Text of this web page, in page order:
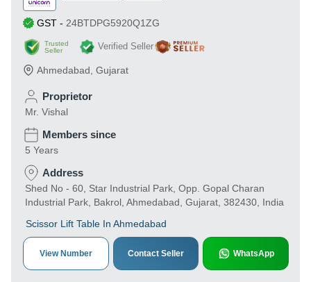
GST - 24BTDPG5920Q1ZG
Trusted
Seller
Verified Seller
Ahmedabad Gujarat
Proprietor
Mr. Vishal
Members since
5 Years
Address
Shed No - 60, Star Industrial Park, Opp. Gopal Charan
Industrial Park, Bakrol, Ahmedabad, Gujarat, 382430, India
Scissor Lift Table In Ahmedabad
View Number Contact Seller WhatsApp